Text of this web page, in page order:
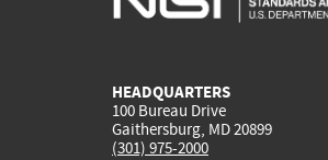
HEADQUARTERS
100 Bureau Drive
Gaithersburg, MD 20899
(301) 975-2000